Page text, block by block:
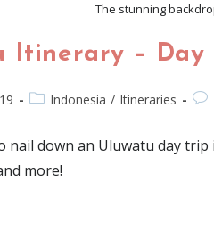
The stunning
Itinerary – Day
Indonesia / Itineraries
down an Uluwatu day
more!